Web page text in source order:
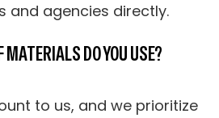
and agencies directly.
DO YOU USE?
to us, and we prioritize